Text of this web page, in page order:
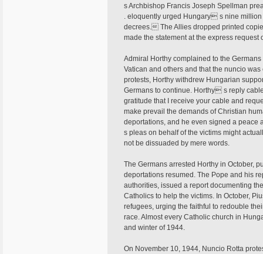
s Archbishop Francis Joseph Spellman
. eloquently urged Hungary s nine
decrees. The Allies dropped printed
made the statement at the express request
Admiral Horthy complained to the
Vatican and others and that the nuncio
protests, Horthy withdrew Hungarian
Germans to continue. Horthy s reply
gratitude that I receive your cable and
make prevail the demands of Christian
deportations, and he even signed a peace
s pleas on behalf of the victims might
not be dissuaded by mere words.
The Germans arrested Horthy in October,
deportations resumed. The Pope and his
authorities, issued a report documenting
Catholics to help the victims. In October,
refugees, urging the faithful to redouble
race. Almost every Catholic church in
and winter of 1944.
On November 10, 1944, Nuncio Rotta